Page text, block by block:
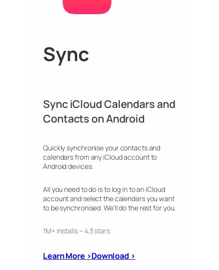
Sync
Sync iCloud Calendars and
Contacts on Android
Quickly synchronise your contacts and
calendars from any iCloud account to
Android devices.
All you need to do is to log in to an iCloud
account and select the calendars you want
to be synchronised. We’ll do the rest for you.
1M+ installs – 4.3 stars
Learn More ›Download ›